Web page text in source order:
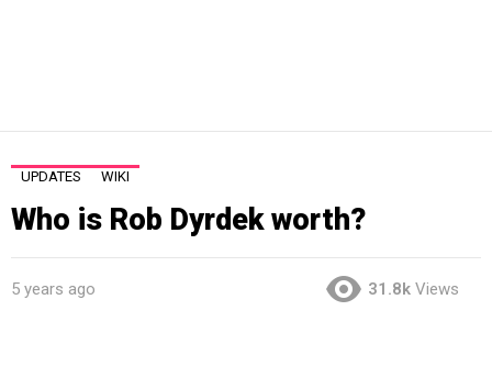
UPDATES WIKI
Who is Rob Dyrdek worth?
5 years ago 31.8k Views